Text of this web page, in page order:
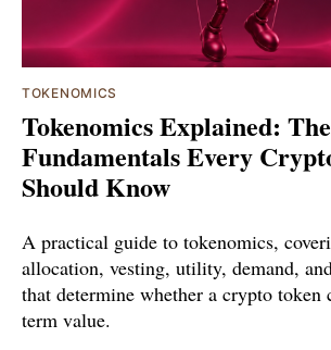
TOKENOMICS
Tokenomics Explained: The
Fundamentals Every
Should Know
A practical guide to tokenomics,
allocation, vesting, utility, demand,
that determine whether a crypto token
term value.